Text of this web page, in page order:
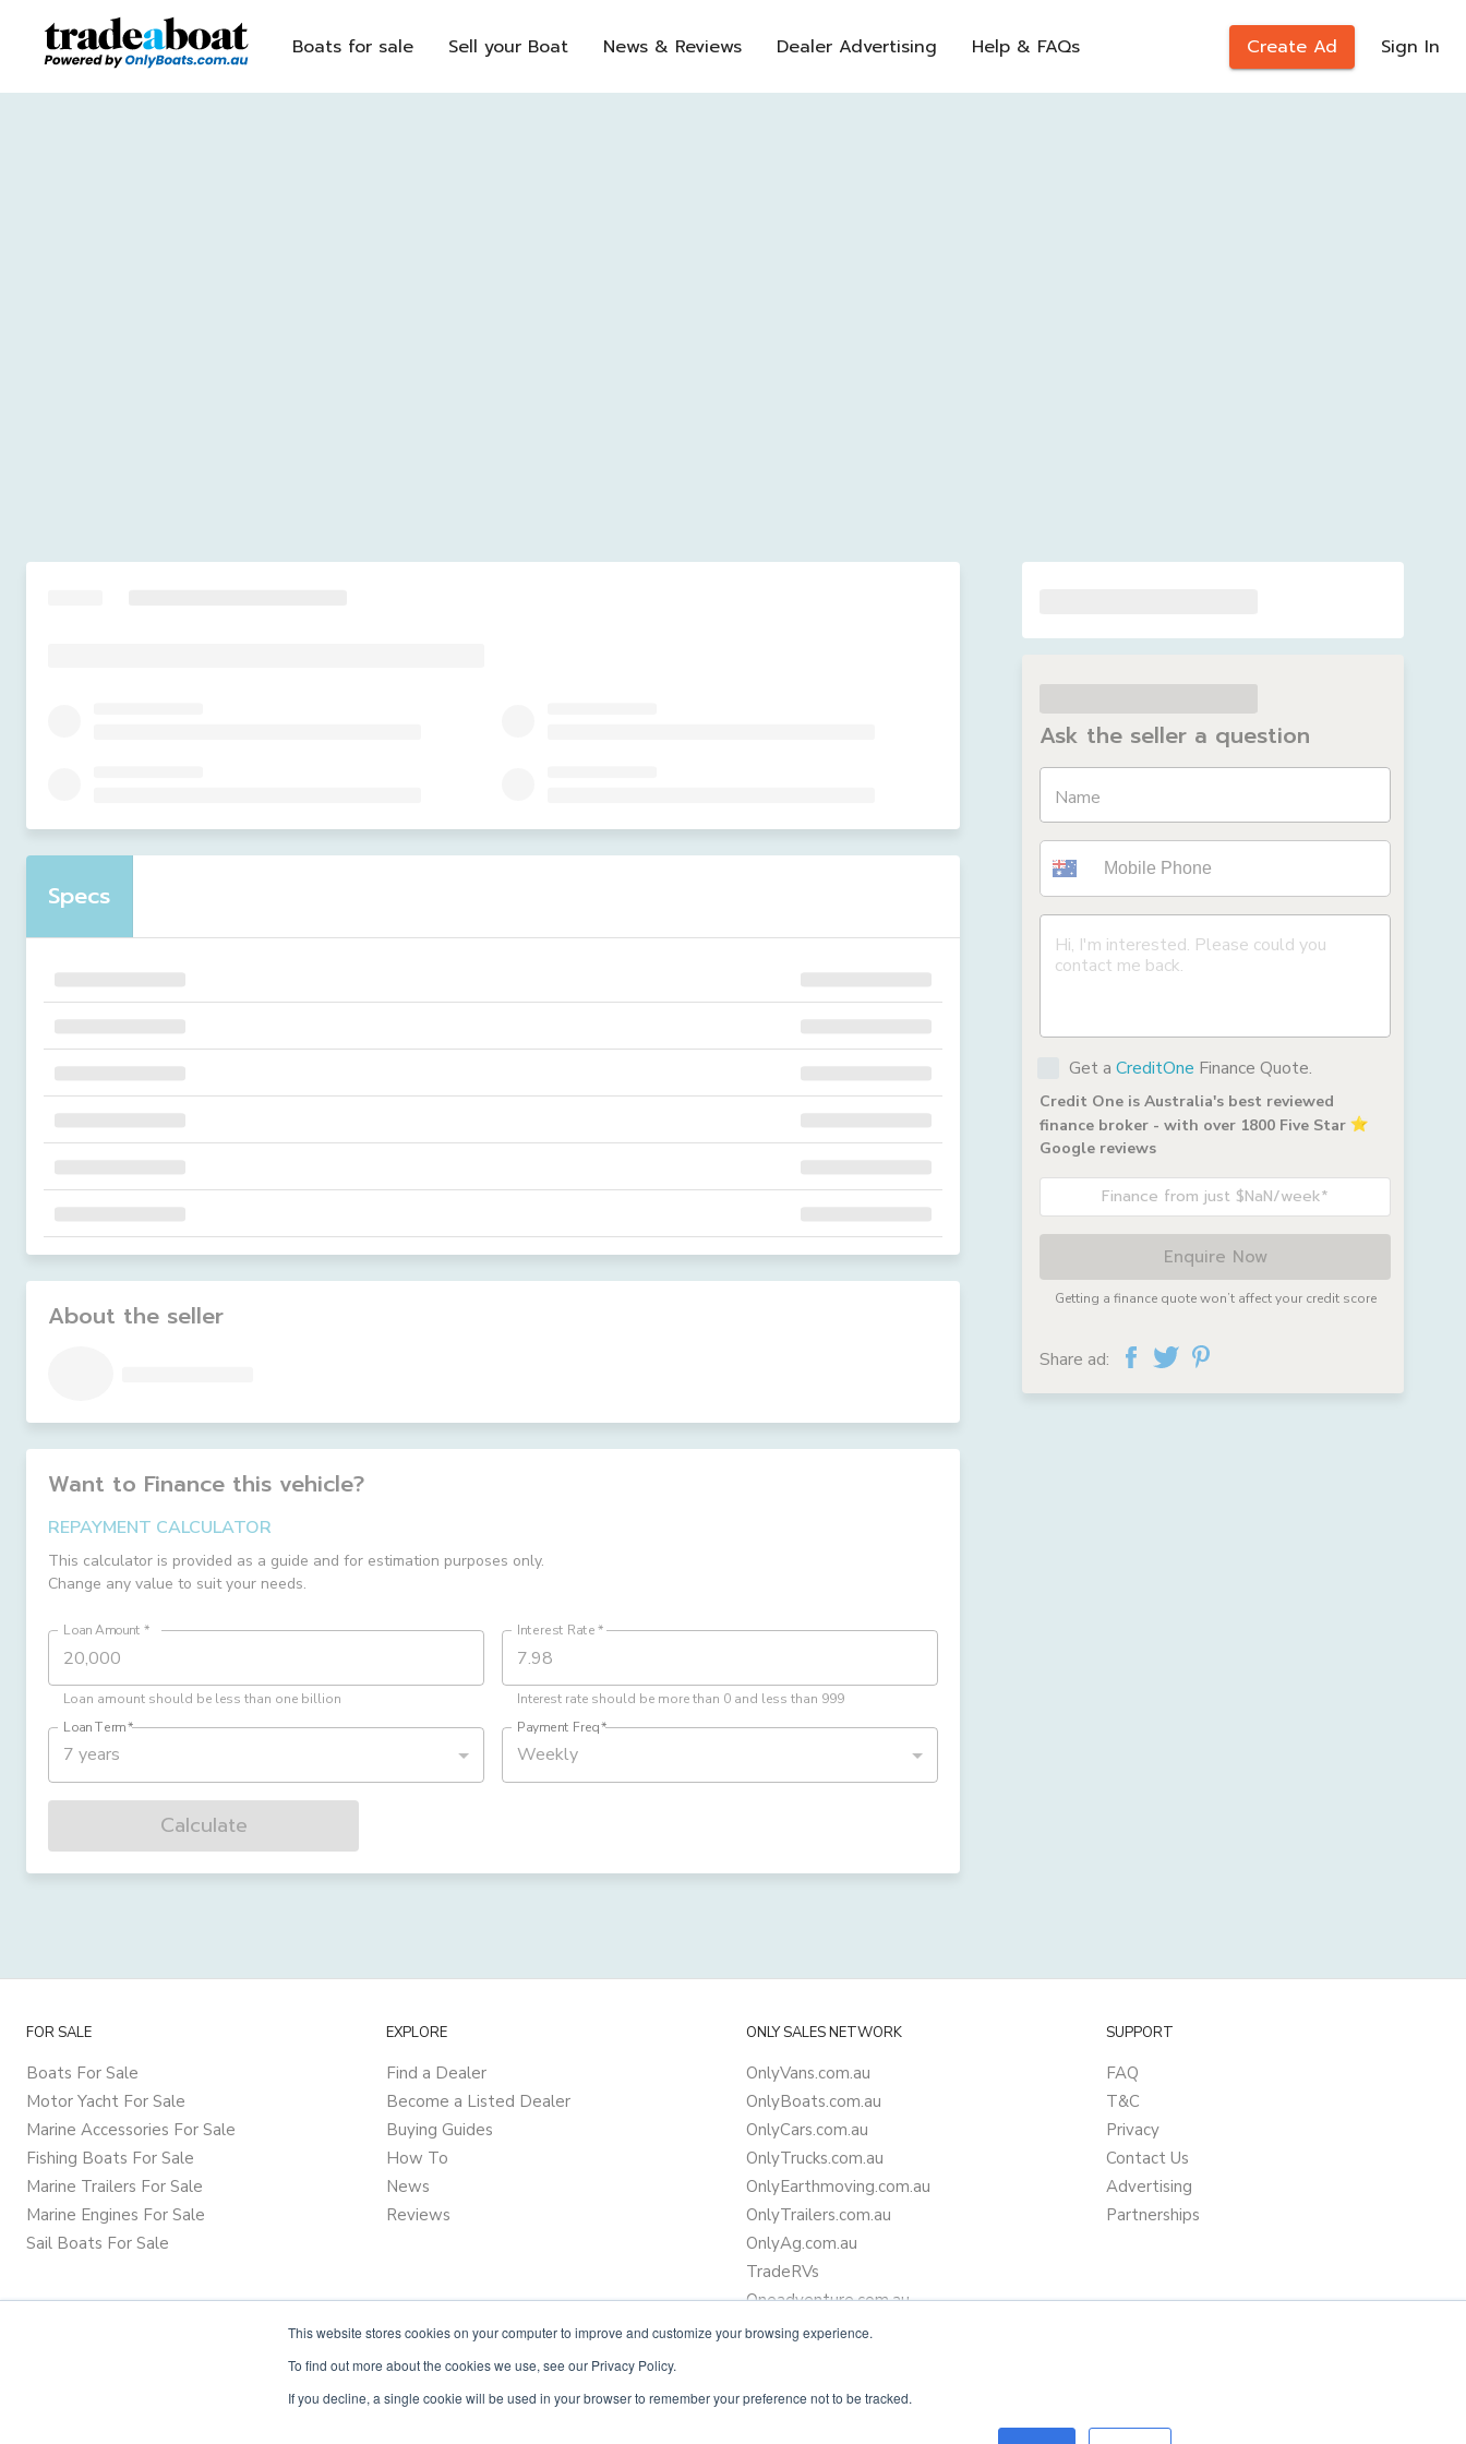
This website stores cookies on your computer to improve and customize your browsing experience.
To find out more about the cookies we use, see our Privacy Policy.
If you decline, a single cookie will be used in your browser to remember your preference not to be tracked.
Boats for sale Sell your Boat News & Reviews Dealer Advertising Help & FAQs Create Ad Sign In
Specs
About the seller
Want to Finance this vehicle?
REPAYMENT CALCULATOR
This calculator is provided as a guide and for estimation purposes only.
Change any value to suit your needs.
Loan Amount *
Loan amount should be less than one billion
Interest Rate*
Interest rate should be more than 0 and less than 999
Loan Term*
7 years
Payment Freq*
Weekly
Calculate
Ask the seller a question
Name
Get a CreditOne Finance Quote.
Credit One is Australia's best reviewed
finance broker - with over 1800 Five Star
Google reviews
Finance from just $NaN/week*
Enquire Now
Getting a finance quote won’t affect your credit score
Share ad:
FOR SALE
Boats For Sale
Motor Yacht For Sale
Marine Accessories For Sale
Fishing Boats For Sale
Marine Trailers For Sale
Marine Engines For Sale
Sail Boats For Sale
EXPLORE
Find a Dealer
Become a Listed Dealer
Buying Guides
How To
News
Reviews
ONLY SALES NETWORK
OnlyVans.com.au
OnlyBoats.com.au
OnlyCars.com.au
OnlyTrucks.com.au
OnlyEarthmoving.com.au
OnlyTrailers.com.au
OnlyAg.com.au
TradeRVs
Oneadventure.com.au
Camper Trailer Finance
SUPPORT
FAQ
T&C
Privacy
Contact Us
Advertising
Partnerships